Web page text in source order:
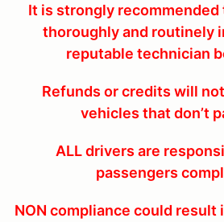
It is strongly
thoroughly and routinely
reputable technician
Refunds or credits will
vehicles that don’t
ALL drivers are
passengers
NON compliance could result